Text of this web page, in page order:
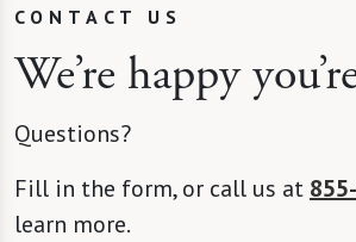
CONTACT US
We’re happy
Questions?
Fill in the form, or call us at
learn more.